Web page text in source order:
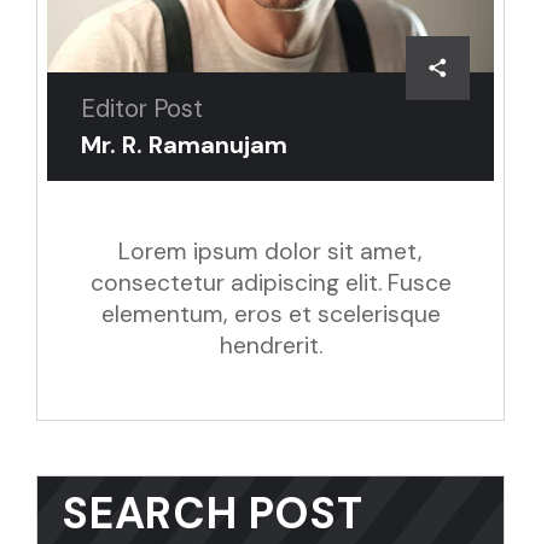
Editor Post
Mr. R. Ramanujam
Lorem ipsum dolor sit amet,
consectetur adipiscing elit. Fusce
elementum, eros et scelerisque
hendrerit.
SEARCH POST